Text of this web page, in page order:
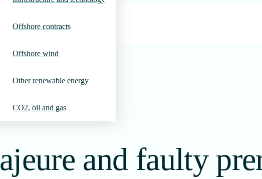
Offshore contracts
Offshore wind
Other renewable energy
CO2, oil and gas
and faulty